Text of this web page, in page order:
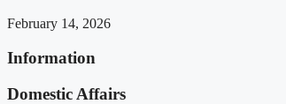
February 14, 2026
Information
Domestic Affairs